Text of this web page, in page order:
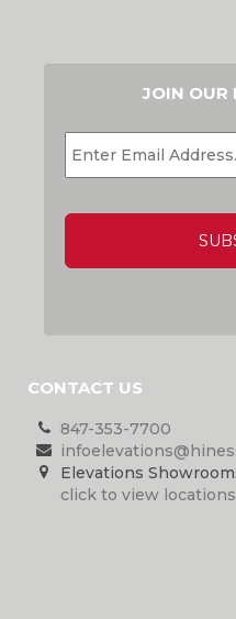
JOIN OUR
EMAIL *
CONTACT US
847-353-7700
Elevations
click to view locations